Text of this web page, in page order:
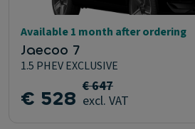
Available 1 month after ordering
Jaecoo 7
1.5 PHEV EXCLUSIVE
€ 528 € 647
excl. VAT